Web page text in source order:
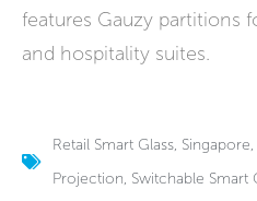
features Gauzy partitions
and hospitality suites.
Retail Smart Glass, Singapore,
Projection, Switchable Smart